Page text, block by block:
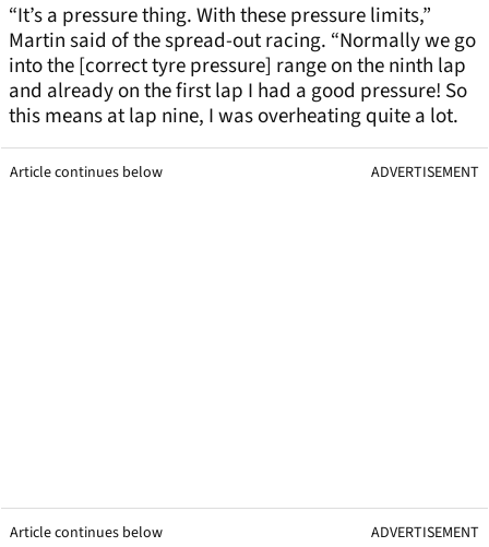
“It’s a pressure thing. With these pressure limits,”
Martin said of the spread-out racing. “Normally we go
into the [correct tyre pressure] range on the ninth lap
and already on the first lap I had a good pressure! So
this means at lap nine, I was overheating quite a lot.
Article continues below ADVERTISEMENT
Article continues below ADVERTISEMENT